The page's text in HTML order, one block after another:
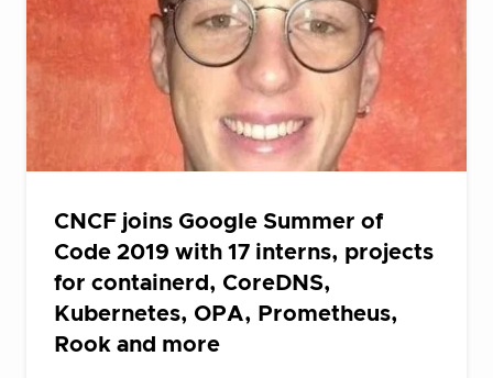
CNCF joins Google Summer of
Code 2019 with 17 interns, projects
for containerd, CoreDNS,
Kubernetes, OPA, Prometheus,
Rook and more